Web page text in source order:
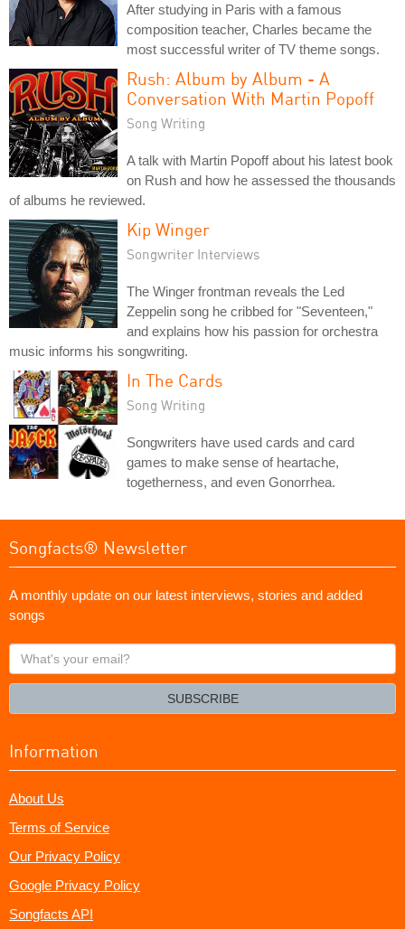
After studying in Paris with a famous
composition teacher, Charles became the
most successful writer of TV theme songs.
Rush: Album by Album - A
Conversation With Martin Popoff
Song Writing
A talk with Martin Popoff about his latest book
on Rush and how he assessed the thousands
of albums he reviewed.
Kip Winger
Songwriter Interviews
The Winger frontman reveals the Led
Zeppelin song he cribbed for "Seventeen,"
and explains how his passion for orchestra
music informs his songwriting.
In The Cards
Song Writing
Songwriters have used cards and card
games to make sense of heartache,
togetherness, and even Gonorrhea.
Songfacts® Newsletter
A monthly update on our latest interviews, stories and added
songs
What's
your
SUBSCRIBE
Information
About Us
Terms of Service
Our Privacy Policy
Google Privacy Policy
Songfacts API